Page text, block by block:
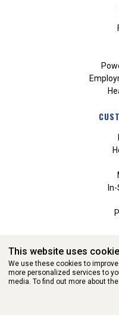
WEBSITE POWERED BY
This website uses
We use these cookies to
more personalized services to
media. To find out more about